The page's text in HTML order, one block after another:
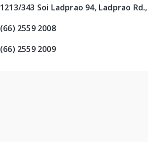
1213/343 Soi Ladprao 94, Ladprao
(66) 2559 2008
(66) 2559 2009